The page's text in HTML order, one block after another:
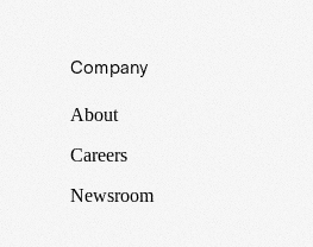
Company
About
Careers
Newsroom